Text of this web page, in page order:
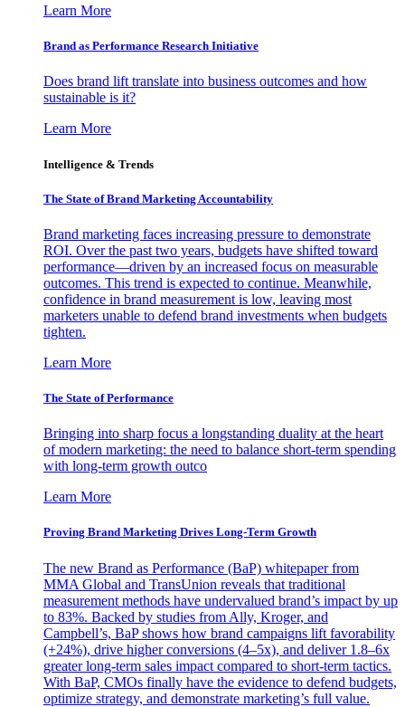
Learn More
Brand as Performance Research Initiative
Does brand lift translate into business outcomes and how
sustainable is it?
Learn More
Intelligence & Trends
The State of Brand Marketing Accountability
Brand marketing faces increasing pressure to demonstrate
ROI. Over the past two years, budgets have shifted toward
performance—driven by an increased focus on measurable
outcomes. This trend is expected to continue. Meanwhile,
confidence in brand measurement is low, leaving most
marketers unable to defend brand investments when budgets
tighten.
Learn More
The State of Performance
Bringing into sharp focus a longstanding duality at the heart
of modern marketing: the need to balance short-term spending
with long-term growth outco
Learn More
Proving Brand Marketing Drives Long-Term Growth
The new Brand as Performance (BaP) whitepaper from
MMA Global and TransUnion reveals that traditional
measurement methods have undervalued brand’s impact by up
to 83%. Backed by studies from Ally, Kroger, and
Campbell’s, BaP shows how brand campaigns lift favorability
(+24%), drive higher conversions (4–5x), and deliver 1.8–6x
greater long-term sales impact compared to short-term tactics.
With BaP, CMOs finally have the evidence to defend budgets,
optimize strategy, and demonstrate marketing’s full value.